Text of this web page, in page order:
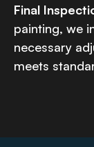
Final
painting, we
necessary
meets